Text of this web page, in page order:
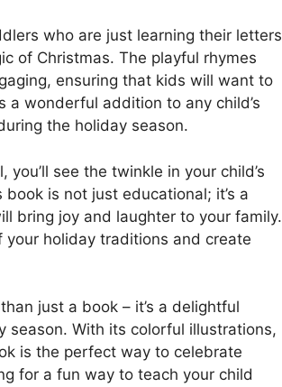
who are just learning their letters
of Christmas. The playful rhymes
ensuring that kids will want to
a wonderful addition to any child’s
the holiday season.
see the twinkle in your child’s
is not just educational; it’s a
bring joy and laughter to your family.
your holiday traditions and create
just a book – it’s a delightful
season. With its colorful illustrations,
is the perfect way to celebrate
for a fun way to teach your child